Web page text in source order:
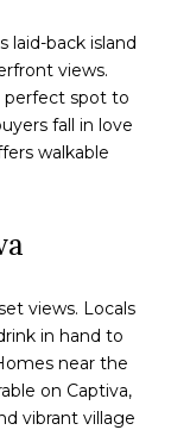
laid-back island
views.
perfect spot to
fall in love
walkable
views. Locals
in hand to
near the
on Captiva,
vibrant village